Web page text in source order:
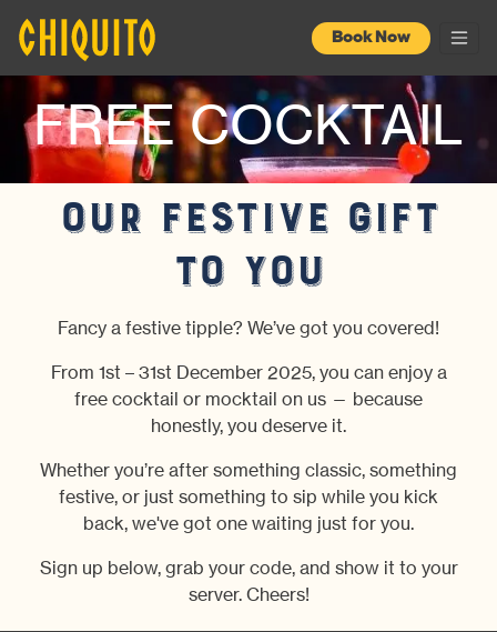
Book Now
FREE COCKTAIL
Our festive gift
to you
Fancy a festive tipple? We’ve got you covered!
From 1st – 31st December 2025, you can enjoy a
free cocktail or mocktail on us — because
honestly, you deserve it.
Whether you’re after something classic, something
festive, or just something to sip while you kick
back, we've got one waiting just for you.
Sign up below, grab your code, and show it to your
server. Cheers!